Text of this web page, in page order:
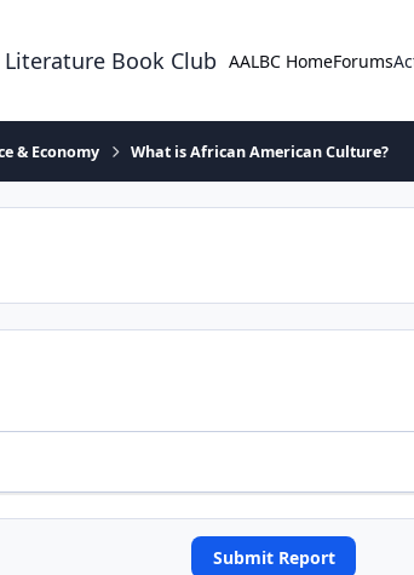
Book Club AALBC HomeForums
& Economy What is African American Culture?
Submit Report